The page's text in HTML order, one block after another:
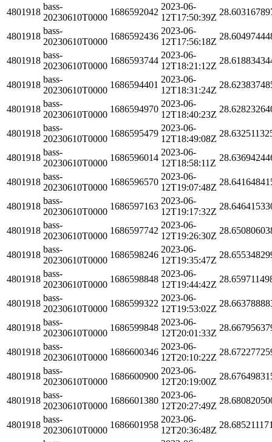
4801918
bass-
20230610T0000
1686592042
2023-06-
12T17:50:39Z
4801918
bass-
20230610T0000
1686592436
2023-06-
12T17:56:18Z
4801918
bass-
20230610T0000
1686593744
2023-06-
12T18:21:12Z
4801918
bass-
20230610T0000
1686594401
2023-06-
12T18:31:24Z
4801918
bass-
20230610T0000
1686594970
2023-06-
12T18:40:23Z
4801918
bass-
20230610T0000
1686595479
2023-06-
12T18:49:08Z
4801918
bass-
20230610T0000
1686596014
2023-06-
12T18:58:11Z
4801918
bass-
20230610T0000
1686596570
2023-06-
12T19:07:48Z
4801918
bass-
20230610T0000
1686597163
2023-06-
12T19:17:32Z
4801918
bass-
20230610T0000
1686597742
2023-06-
12T19:26:30Z
4801918
bass-
20230610T0000
1686598246
2023-06-
12T19:35:47Z
4801918
bass-
20230610T0000
1686598848
2023-06-
12T19:44:42Z
4801918
bass-
20230610T0000
1686599322
2023-06-
12T19:53:02Z
4801918
bass-
20230610T0000
1686599848
2023-06-
12T20:01:33Z
4801918
bass-
20230610T0000
1686600346
2023-06-
12T20:10:22Z
4801918
bass-
20230610T0000
1686600900
2023-06-
12T20:19:00Z
4801918
bass-
20230610T0000
1686601380
2023-06-
12T20:27:49Z
4801918
bass-
20230610T0000
1686601958
2023-06-
12T20:36:48Z